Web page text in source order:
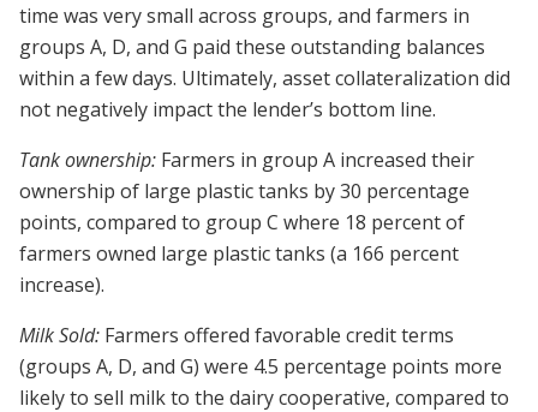
time was very small across groups, and farmers in
groups A, D, and G paid these outstanding balances
within a few days. Ultimately, asset collateralization did
not negatively impact the lender’s bottom line.
Tank ownership: Farmers in group A increased their
ownership of large plastic tanks by 30 percentage
points, compared to group C where 18 percent of
farmers owned large plastic tanks (a 166 percent
increase).
Milk Sold: Farmers offered favorable credit terms
(groups A, D, and G) were 4.5 percentage points more
likely to sell milk to the dairy cooperative, compared to